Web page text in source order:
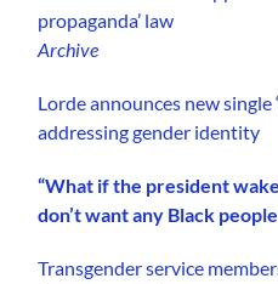
propaganda’ law
Archive
Lorde announces new single
addressing gender identity
“What if the president
don’t want any Black
Transgender service